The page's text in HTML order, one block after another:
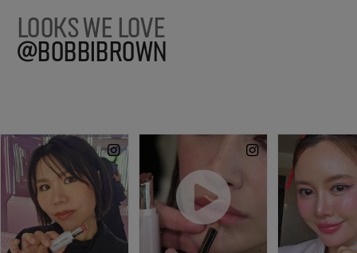
LOOKS WE LOVE
@BOBBIBROWN